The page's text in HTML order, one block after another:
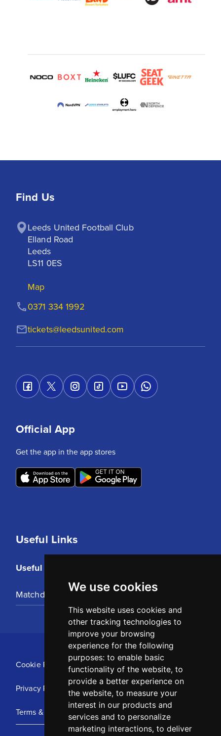
We use cookies
This website uses cookies and
other tracking technologies to
improve your browsing
experience for the following
purposes: to enable basic
functionality of the website, to
provide a better experience on
the website, to measure your
interest in our products and
services and to personalize
marketing interactions, to deliver
Find Us
Leeds United Football Club
Elland Road
Leeds
LS11 0ES
Map
tickets@leedsunited.com
0371 334 1992
Useful Links
Useful Links
Matchday Tickets
Official App
Get the app in the app stores
Cookie Policy
Privacy Policy
Terms & Conditions